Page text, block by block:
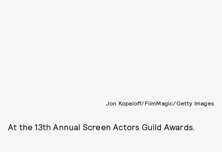
Jon Kopaloff/FilmMagic/Getty Images
At the 13th Annual Screen Actors Guild Awards.